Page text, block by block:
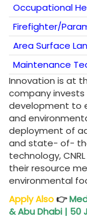
Occupational
Firefighter/
Area Surface
Maintenance
Innovation is at
company
development to
and
deployment of
and state- of-
technology,
their resource
environmental
Apply Also👉
& Abu Dhabi | 50